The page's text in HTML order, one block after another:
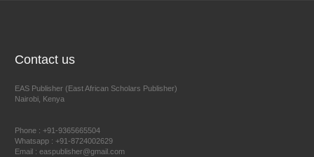
East African Scholar Journal of Engineering and Computer
Sciences
Contact us
EAS Publisher (East African Scholars Publisher)
Nairobi, Kenya
Phone : +91-9365665504
Whatsapp : +91-8724002629
Email : easpublisher@gmail.com